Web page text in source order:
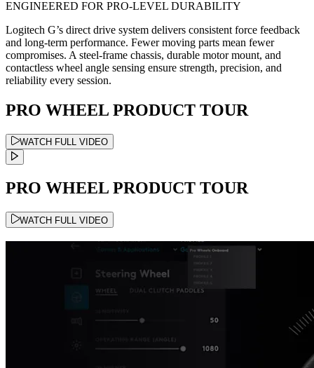
ENGINEERED FOR PRO-LEVEL DURABILITY
Logitech G’s direct drive system delivers consistent force feedback
and long-term performance. Fewer moving parts mean fewer
compromises. A steel-frame chassis, durable motor mount, and
contactless wheel angle sensing ensure strength, precision, and
reliability every session.
PRO WHEEL PRODUCT TOUR
WATCH FULL VIDEO
PRO WHEEL PRODUCT TOUR
WATCH FULL VIDEO